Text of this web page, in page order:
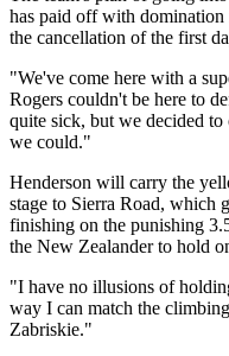
has paid off with domination
the cancellation of the first
"We've come here with a
Rogers couldn't be here to
quite sick, but we decided to
we could."
Henderson will carry the
stage to Sierra Road, which
finishing on the punishing
the New Zealander to hold
"I have no illusions of
way I can match the
Zabriskie."